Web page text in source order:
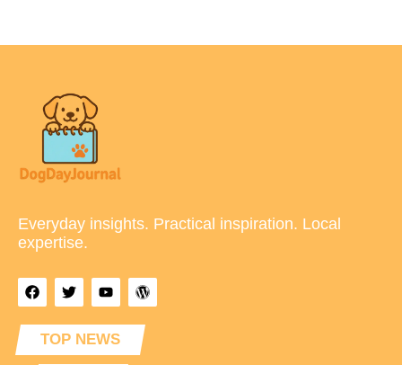
Everyday insights. Practical inspiration. Local
expertise.
TOP NEWS